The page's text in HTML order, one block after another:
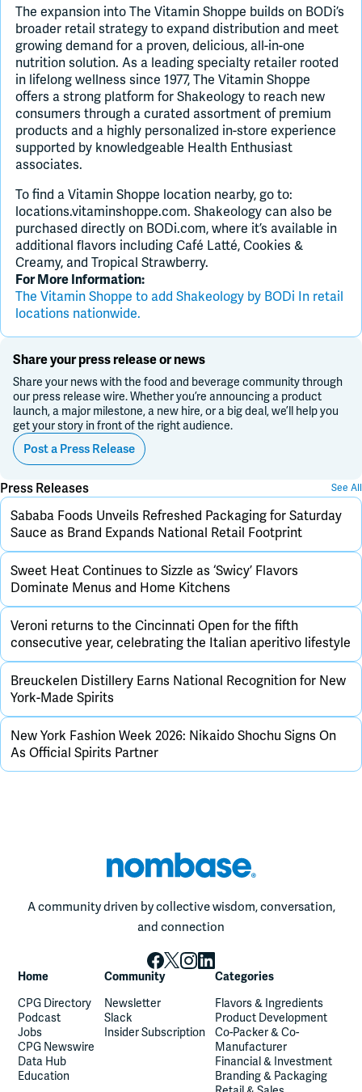
The expansion into The Vitamin Shoppe builds on BODi’s
broader retail strategy to expand distribution and meet
growing demand for a proven, delicious, all-in-one
nutrition solution. As a leading specialty retailer rooted
in lifelong wellness since 1977, The Vitamin Shoppe
offers a strong platform for Shakeology to reach new
consumers through a curated assortment of premium
products and a highly personalized in-store experience
supported by knowledgeable Health Enthusiast
associates.
To find a Vitamin Shoppe location nearby, go to:
locations.vitaminshoppe.com. Shakeology can also be
purchased directly on BODi.com, where it’s available in
additional flavors including Café Latté, Cookies &
Creamy, and Tropical Strawberry.
For More Information:
The Vitamin Shoppe to add Shakeology by BODi In retail
locations nationwide.
Share your press release or news
Share your news with the food and beverage community through
our press release wire. Whether you’re announcing a product
launch, a major milestone, a new hire, or a big deal, we’ll help you
get your story in front of the right audience.
Post a Press Release
Press Releases See All
Sababa Foods Unveils Refreshed Packaging for Saturday
Sauce as Brand Expands National Retail Footprint
Sweet Heat Continues to Sizzle as ‘Swicy’ Flavors
Dominate Menus and Home Kitchens
Veroni returns to the Cincinnati Open for the fifth
consecutive year, celebrating the Italian aperitivo lifestyle
Breuckelen Distillery Earns National Recognition for New
York-Made Spirits
New York Fashion Week 2026: Nikaido Shochu Signs On
As Official Spirits Partner
A community driven by collective wisdom, conversation,
and connection
Home
CPG Directory
Podcast
Jobs
CPG Newswire
Data Hub
Education
Community
Newsletter
Slack
Insider Subscription
Categories
Flavors & Ingredients
Product Development
Co-Packer & Co-
Manufacturer
Financial & Investment
Branding & Packaging